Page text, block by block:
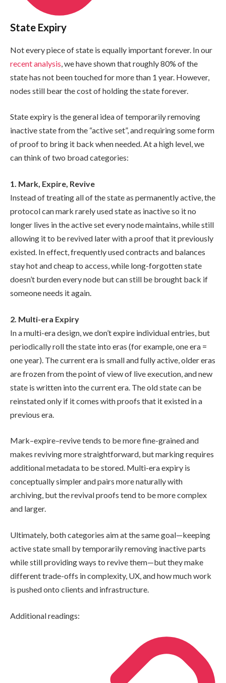
State Expiry
Not every piece of state is equally important forever. In our
recent analysis , we have shown that roughly 80% of the
state has not been touched for more than 1 year. However,
nodes still bear the cost of holding the state forever.
State expiry is the general idea of temporarily removing
inactive state from the “active set”, and requiring some form
of proof to bring it back when needed. At a high level, we
can think of two broad categories:
1. Mark, Expire, Revive
Instead of treating all of the state as permanently active, the
protocol can mark rarely used state as inactive so it no
longer lives in the active set every node maintains, while still
allowing it to be revived later with a proof that it previously
existed. In effect, frequently used contracts and balances
stay hot and cheap to access, while long-forgotten state
doesn’t burden every node but can still be brought back if
someone needs it again.
2. Multi-era Expiry
In a multi-era design, we don’t expire individual entries, but
periodically roll the state into eras (for example, one era =
one year). The current era is small and fully active, older eras
are frozen from the point of view of live execution, and new
state is written into the current era. The old state can be
reinstated only if it comes with proofs that it existed in a
previous era.
Mark–expire–revive tends to be more fine-grained and
makes reviving more straightforward, but marking requires
additional metadata to be stored. Multi-era expiry is
conceptually simpler and pairs more naturally with
archiving, but the revival proofs tend to be more complex
and larger.
Ultimately, both categories aim at the same goal—keeping
active state small by temporarily removing inactive parts
while still providing ways to revive them—but they make
different trade-offs in complexity, UX, and how much work
is pushed onto clients and infrastructure.
Additional readings: